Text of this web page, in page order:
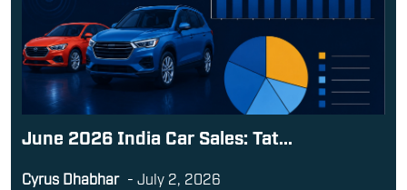
June 2026 India Car Sales: Tat...
Cyrus Dhabhar - July 2, 2026